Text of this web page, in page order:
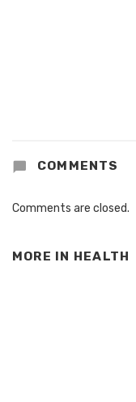
COMMENTS
Comments are closed.
MORE IN HEALTH